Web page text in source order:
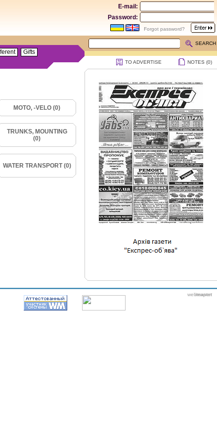
E-mail:
Password:
Forgot password?
SEARCH
Gifts
TO ADVERTISE NOTES (0)
MOTO, -VELO (0)
TRUNKS, MOUNTING
(0)
WATER TRANSPORT (0)
webmaster
itexpert